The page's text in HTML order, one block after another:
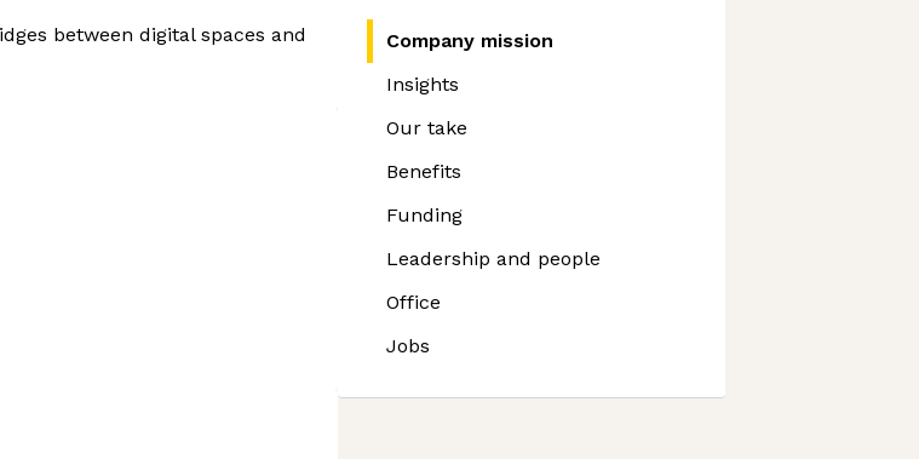
Company mission
Insights
Our take
Benefits
Funding
Leadership and people
Office
Jobs
between digital spaces and